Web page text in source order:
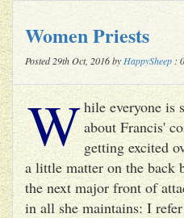
Women Priests
Posted 29th Oct, 2016 by HappySheep :
While everyone is
about Francis'
getting excited
a little matter on the back
the next major front of
in all she maintains: I